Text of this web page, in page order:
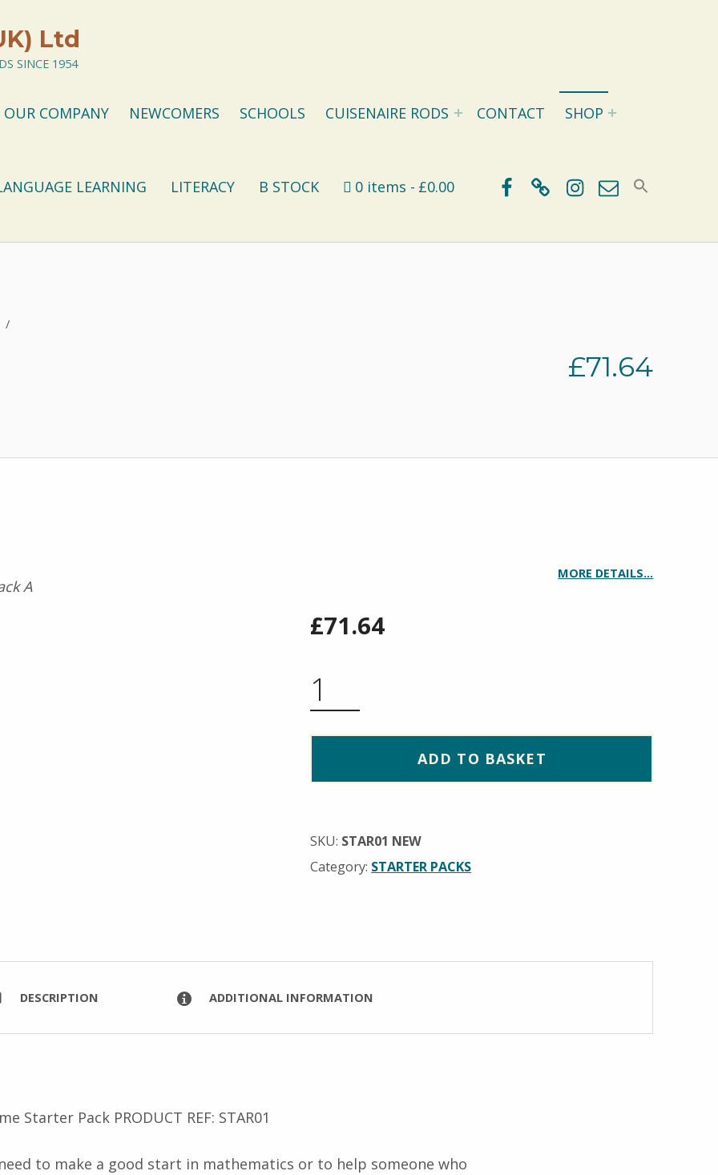
Ltd
SINCE 1954
OUR COMPANY NEWCOMERS SCHOOLS CUISENAIRE RODS CONTACT SHOP
LEARNING LITERACY B STOCK 0 items £0.00
/
£71.64
MORE DETAILS…
£71.64
ADD TO BASKET
SKU: STAR01 NEW
Category: STARTER PACKS
DESCRIPTION ADDITIONAL INFORMATION
Starter Pack PRODUCT REF: STAR01
to make a good start in mathematics or to help someone who